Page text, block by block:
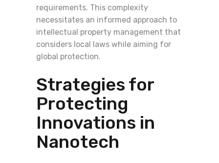
requirements. This complexity
necessitates an informed approach to
intellectual property management that
considers local laws while aiming for
global protection.
Strategies for
Protecting
Innovations in
Nanotech